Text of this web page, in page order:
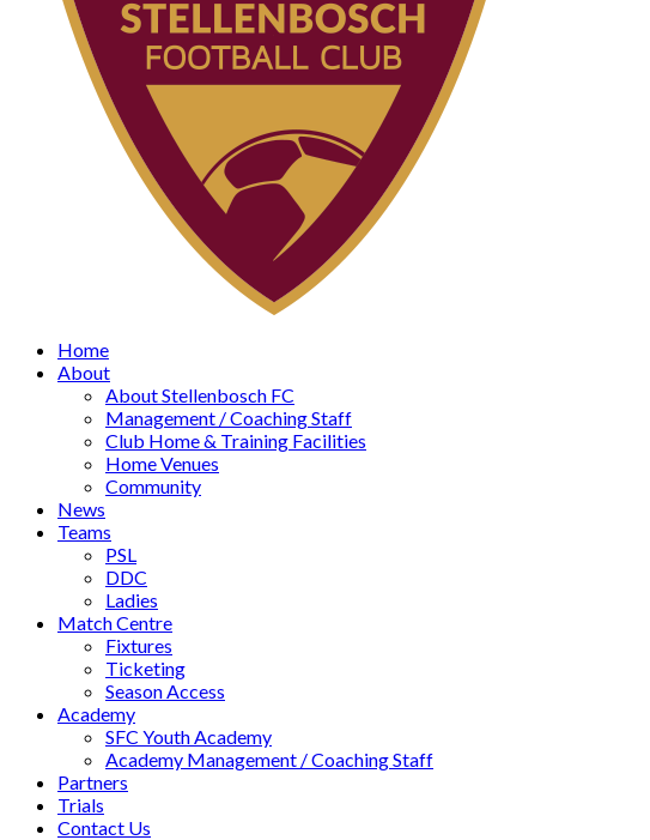
Home
About
About Stellenbosch FC
Management / Coaching Staff
Club Home & Training Facilities
Home Venues
Community
News
Teams
PSL
DDC
Ladies
Match Centre
Fixtures
Ticketing
Season Access
Academy
SFC Youth Academy
Academy Management / Coaching Staff
Partners
Trials
Contact Us